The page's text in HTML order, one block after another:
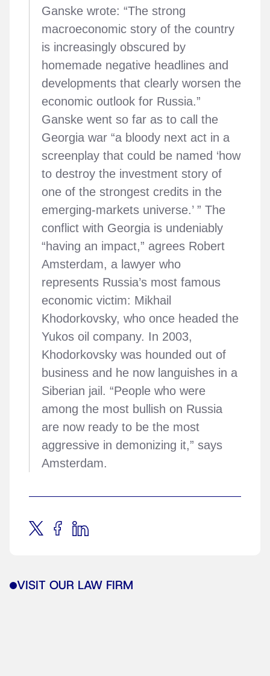
Ganske wrote: “The strong
macroeconomic story of the country
is increasingly obscured by
homemade negative headlines and
developments that clearly worsen the
economic outlook for Russia.”
Ganske went so far as to call the
Georgia war “a bloody next act in a
screenplay that could be named ‘how
to destroy the investment story of
one of the strongest credits in the
emerging-markets universe.’ ” The
conflict with Georgia is undeniably
“having an impact,” agrees Robert
Amsterdam, a lawyer who
represents Russia’s most famous
economic victim: Mikhail
Khodorkovsky, who once headed the
Yukos oil company. In 2003,
Khodorkovsky was hounded out of
business and he now languishes in a
Siberian jail. “People who were
among the most bullish on Russia
are now ready to be the most
aggressive in demonizing it,” says
Amsterdam.
VISIT OUR LAW FIRM